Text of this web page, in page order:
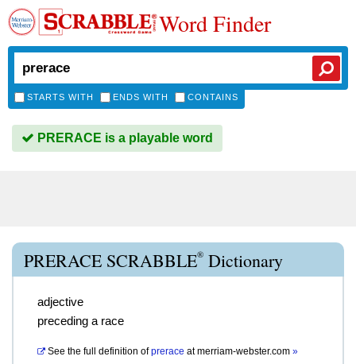
Word Finder
STARTS WITH ENDS WITH CONTAINS
PRERACE is a playable word
PRERACE SCRABBLE® Dictionary
adjective
preceding a race
See the full definition of prerace atmerriam-webster.com »